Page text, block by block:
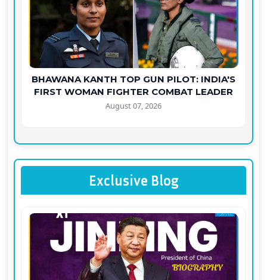
BHAWANA KANTH TOP GUN PILOT: INDIA'S
FIRST WOMAN FIGHTER COMBAT LEADER
August 07, 2026
Exclusive Blog